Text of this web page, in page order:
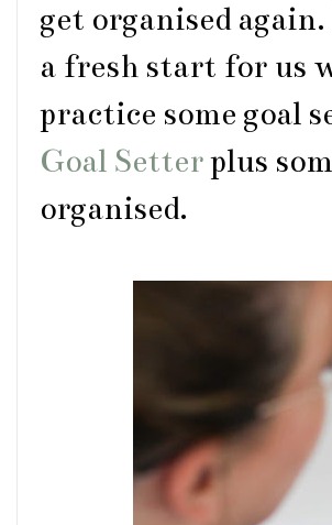
get organised
a fresh start for us
practice some goal
Goal Setterplus
organised.